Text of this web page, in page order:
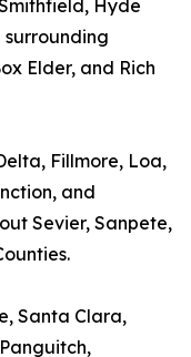
Hyde
surrounding
Elder, and Rich
Fillmore, Loa,
and
Sevier, Sanpete,
Santa Clara,